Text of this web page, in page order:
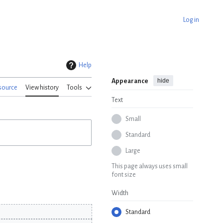
Log in
Help
View history Tools
Appearance hide
Text
Small
Standard
Large
This page always uses small
font size
Width
Standard